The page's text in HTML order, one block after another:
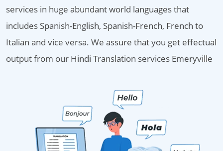
services in huge abundant world languages that
includes Spanish-English, Spanish-French, French to
Italian and vice versa. We assure that you get effectual
output from our Hindi Translation services Emeryville